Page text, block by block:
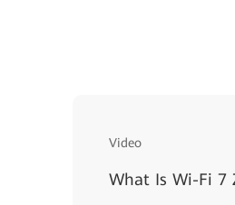
Video
What Is Wi-Fi 7